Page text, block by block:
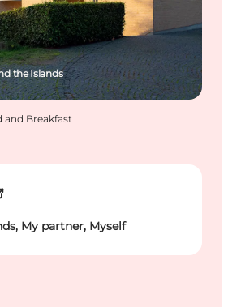
My partner, Myself
the Islands
and Breakfast